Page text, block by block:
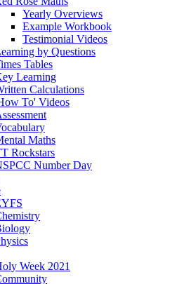
Yearly Overviews
Example Workbook
Testimonial Videos
by Questions
Tables
Learning
Calculations
To' Videos
Maths
Rockstars
Number Day
Week 2021